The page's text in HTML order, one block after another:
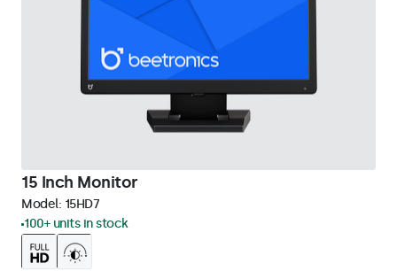
15 Inch Monitor
Model: 15HD7
100+ units in stock